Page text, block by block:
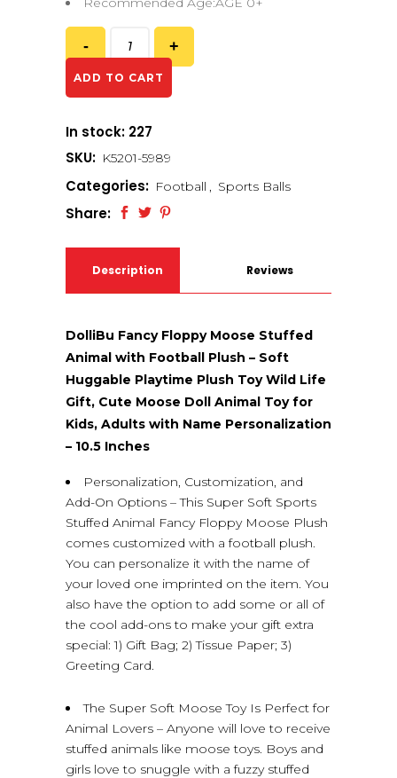
ADD TO CART
In stock: 227
SKU: K5201-5989
Categories: Football , Sports Balls
Share:
Description Reviews
DolliBu Fancy Floppy Moose Stuffed
Animal with Football Plush – Soft
Huggable Playtime Plush Toy Wild Life
Gift, Cute Moose Doll Animal Toy for
Kids, Adults with Name Personalization
– 10.5 Inches
Personalization, Customization, and
Add-On Options – This Super Soft Sports
Stuffed Animal Fancy Floppy Moose Plush
comes customized with a football plush.
You can personalize it with the name of
your loved one imprinted on the item. You
also have the option to add some or all of
the cool add-ons to make your gift extra
special: 1) Gift Bag; 2) Tissue Paper; 3)
Greeting Card.
The Super Soft Moose Toy Is Perfect for
Animal Lovers – Anyone will love to receive
stuffed animals like moose toys. Boys and
girls love to snuggle with a fuzzy stuffed